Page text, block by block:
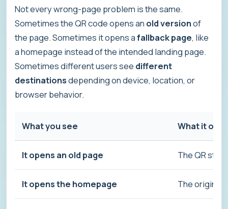
Not every wrong-page problem is the same.
Sometimes the QR code opens an old versionof
the page. Sometimes it opens afallback page, like
a homepage instead of the intended landing page.
Sometimes different users see different
destinationsdepending on device, location, or
browser behavior.
What you see What it
It opens an old page The QR still
It opens the homepage The original